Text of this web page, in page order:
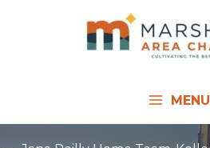
MENU